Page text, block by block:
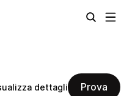
dettagli Prova